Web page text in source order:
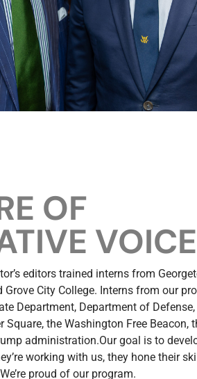
OF
editors trained interns from
Grove City College. Interns from our
Department, Department of
Square, the Washington Free Beacon,
administration.Our goal is to
working with us, they hone their
proud of our program.